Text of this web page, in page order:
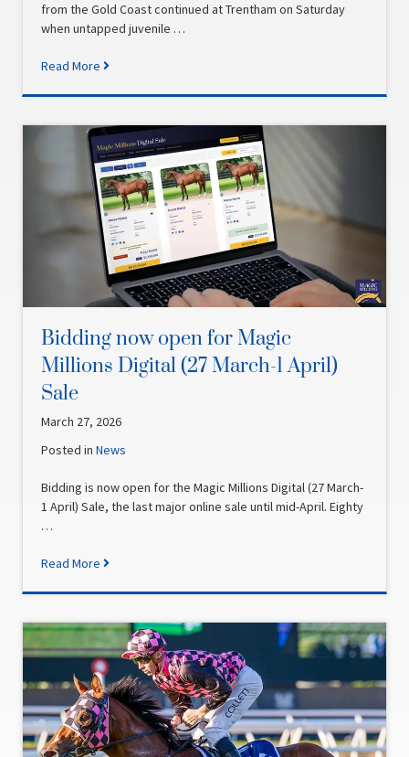
from the Gold Coast continued at Trentham on Saturday
when untapped juvenile …
Read More
Bidding now open for Magic
Millions Digital (27 March-1 April)
Sale
March 27, 2026
Posted inNews
Bidding is now open for the Magic Millions Digital (27 March-
1 April) Sale, the last major online sale until mid-April. Eighty
…
Read More